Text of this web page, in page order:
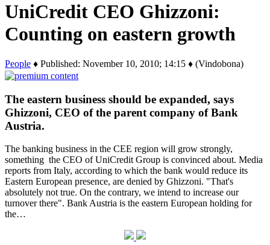
UniCredit CEO Ghizzoni:
Counting on eastern growth
People ♦ Published: November 10, 2010; 14:15 ♦ (Vindobona)
The eastern business should be expanded, says
Ghizzoni, CEO of the parent company of Bank
Austria.
The banking business in the CEE region will grow strongly,
something the CEO of UniCredit Group is convinced about. Media
reports from Italy, according to which the bank would reduce its
Eastern European presence, are denied by Ghizzoni. "That's
absolutely not true. On the contrary, we intend to increase our
turnover there". Bank Austria is the eastern European holding for
the…